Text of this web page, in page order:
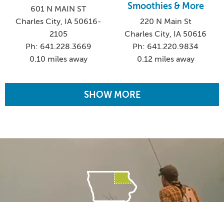
601 N MAIN ST
Charles City, IA 50616-
2105
Ph: 641.228.3669
0.10 miles away
Smoothies & More
220 N Main St
Charles City, IA 50616
Ph: 641.220.9834
0.12 miles away
SHOW MORE